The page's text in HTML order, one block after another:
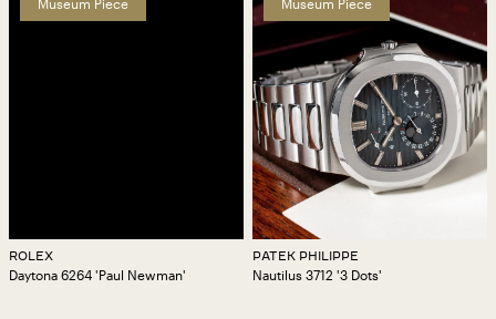
ROLEX
Daytona 6264 'Paul Newman'
PATEK PHILIPPE
Nautilus 3712 '3 Dots'